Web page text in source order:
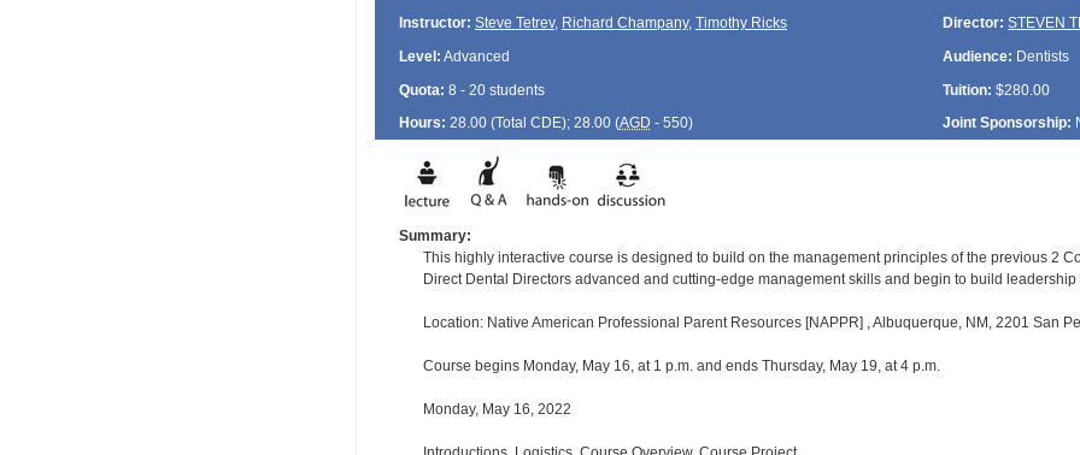
Instructor: Steve Tetrev, Richard Champany, Timothy Ricks Director: STEVEN
Level: Advanced Audience: Dentists
Quota: 8 - 20 students Tuition: $280.00
Hours: 28.00 (Total CDE); 28.00 (AGD - 550) Joint Sponsorship:
Summary:
This highly interactive course is designed to build on the management principles of the previous 2
Direct Dental Directors advanced and cutting-edge management skills and begin to build
Location: Native American Professional Parent Resources [NAPPR] , Albuquerque, NM, 2201 San
Course begins Monday, May 16, at 1 p.m. and ends Thursday, May 19, at 4 p.m.
Monday, May 16, 2022